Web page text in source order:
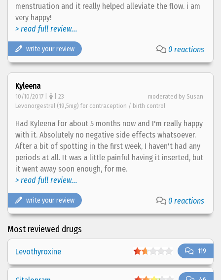
menstruation and it really helped alleviate the flow. i am
very happy!
> read full review...
write your review 0 reactions
Kyleena
10/10/2017 | | 23
moderated by Susan
Levonorgestrel (19,5mg) for contraception / birth control
Had Kyleena for about 5 months now and I'm really happy
with it. Absolutely no negative side effects whatsoever.
After a bit of spotting in the first week, I haven't had any
periods at all. It was a little painful having it inserted, but
it went away soon enough, for me.
> read full review...
write your review 0 reactions
Most reviewed drugs
119
Levothyroxine